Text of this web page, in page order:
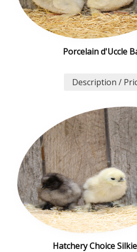
Porcelain d'Uccle
Description /
Hatchery Choice